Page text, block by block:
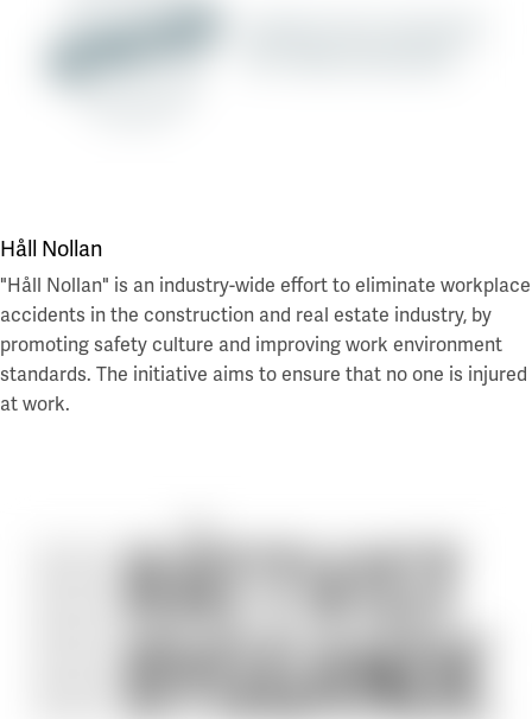
Håll Nollan
"Håll Nollan" is an industry-wide effort to eliminate workplace
accidents in the construction and real estate industry, by
promoting safety culture and improving work environment
standards. The initiative aims to ensure that no one is injured
at work.